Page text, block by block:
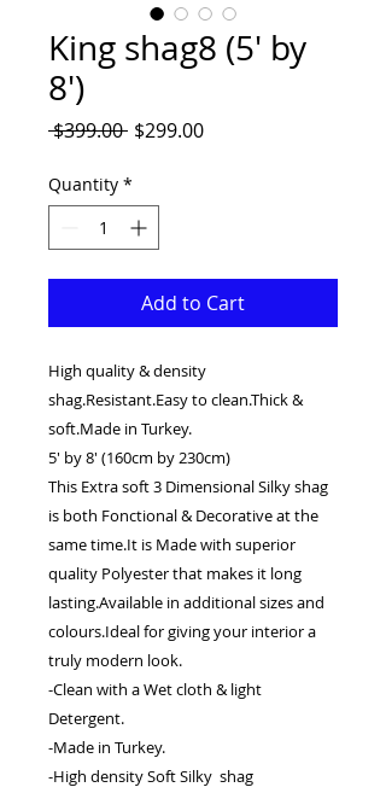
King shag8 (5' by
8')
$399.00 Regular
$299.00Sale
Quantity *
Add to Cart
High quality & density
shag.Resistant.Easy to clean.Thick &
soft.Made in Turkey.
5' by 8' (160cm by 230cm)
This Extra soft 3 Dimensional Silky shag
is both Fonctional & Decorative at the
same time.It is Made with superior
quality Polyester that makes it long
lasting.Available in additional sizes and
colours.Ideal for giving your interior a
truly modern look.
-Clean with a Wet cloth & light
Detergent.
-Made in Turkey.
-High density Soft Silky shag